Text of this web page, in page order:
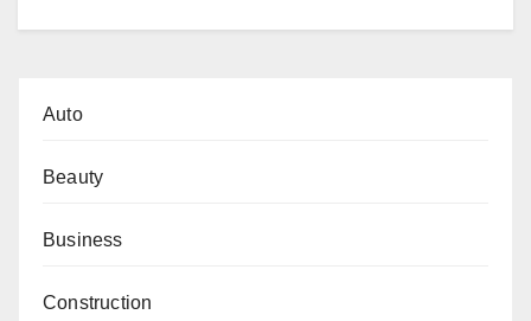
Auto
Beauty
Business
Construction